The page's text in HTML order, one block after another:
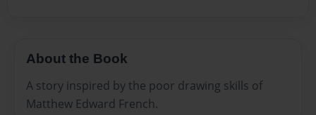
About the Book
A story inspired by the poor drawing skills of
Matthew Edward French.